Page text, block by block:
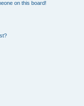
on this board!